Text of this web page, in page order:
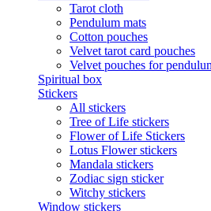
Tarot cloth
Pendulum mats
Cotton pouches
Velvet tarot card pouches
Velvet pouches for
Spiritual box
Stickers
All stickers
Tree of Life stickers
Flower of Life Stickers
Lotus Flower stickers
Mandala stickers
Zodiac sign sticker
Witchy stickers
Window stickers